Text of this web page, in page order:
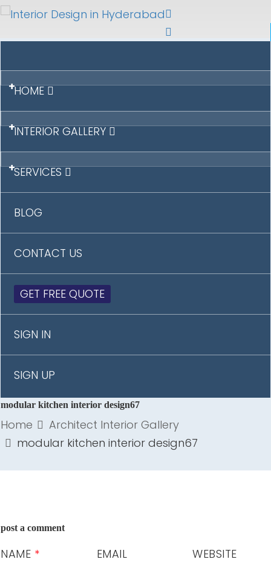
HOME
+
INTERIOR GALLERY
+
SERVICES
+
BLOG
CONTACT US
GET FREE QUOTE
SIGN IN
SIGN UP
modular kitchen interior design67
Home
Architect Interior Gallery
modular kitchen interior design67
post a comment
NAME *
EMAIL
WEBSITE